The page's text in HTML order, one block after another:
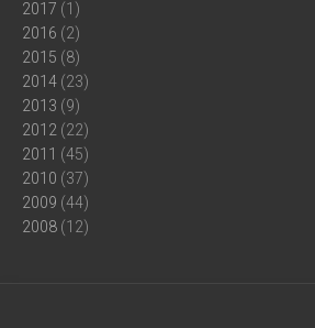
2017 (1)
2016 (2)
2015 (8)
2014 (23)
2013 (9)
2012 (22)
2011 (45)
2010 (37)
2009 (44)
2008 (12)